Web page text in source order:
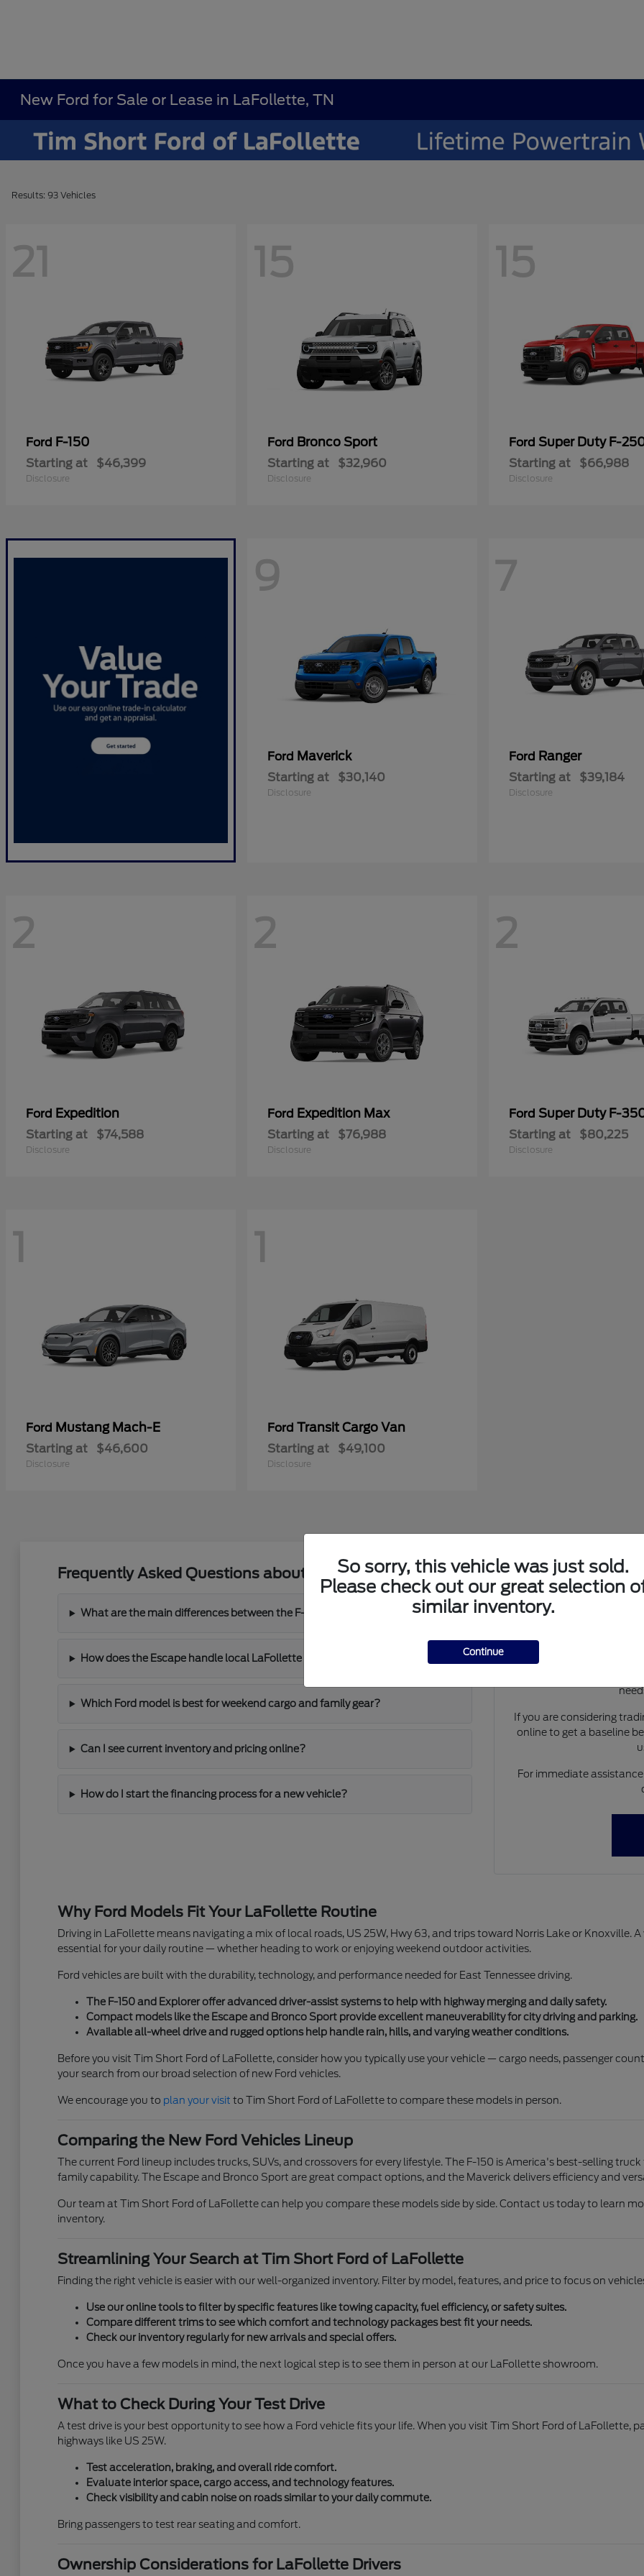
New Ford for Sale or Lease in LaFollette, TN
Results: 93 Vehicles
21
Ford F-150
Starting at $46,399
Disclosure
15
Ford Bronco Sport
Starting at $32,960
Disclosure
15
Ford Super Duty F-
Starting at $66,988
Disclosure
9
Ford Maverick
Starting at $30,140
Disclosure
7
Ford Ranger
Starting at $39,184
Disclosure
2
Ford Expedition
Starting at $74,588
Disclosure
2
Ford Expedition Max
Starting at $76,988
Disclosure
2
Ford Super Duty F-
Starting at $80,225
Disclosure
1
Ford Mustang Mach-E
Starting at $46,600
Disclosure
1
Ford Transit Cargo Van
Starting at $49,100
Disclosure
Frequently Asked Questions about New Ford Vehicles in LaFollette, TN
What are the main differences between the F-150 and the F-150 Hybrid?
How does the Escape handle local LaFollette driving conditions?
Which Ford model is best for weekend cargo and family gear?
Can I see current inventory and pricing online?
How do I start the financing process for a new vehicle?
Use your visit to
visibility, and the way
If you are considering
online to get a baseline
For immediate
Why Ford Models Fit Your LaFollette Routine
Driving in LaFollette means navigating a mix of local roads, US 25W, Hwy 63, and trips toward Norris Lake or Knoxville.
essential for your daily routine — whether heading to work or enjoying weekend outdoor activities.
Ford vehicles are built with the durability, technology, and performance needed for East Tennessee driving.
The F-150 and Explorer offer advanced driver-assist systems to help with highway merging and daily safety.
Compact models like the Escape and Bronco Sport provide excellent maneuverability for city driving and parking.
Available all-wheel drive and rugged options help handle rain, hills, and varying weather conditions.
Before you visit Tim Short Ford of LaFollette, consider how you typically use your vehicle — cargo needs, passenger
your search from our broad selection of new Ford vehicles.
We encourage you to plan your visit to Tim Short Ford of LaFollette to compare these models in person.
Comparing the New Ford Vehicles Lineup
The current Ford lineup includes trucks, SUVs, and crossovers for every lifestyle. The F-150 is America's best-selling
family capability. The Escape and Bronco Sport are great compact options, and the Maverick delivers efficiency and
Our team at Tim Short Ford of LaFollette can help you compare these models side by side. Contact us today to learn
inventory.
Streamlining Your Search at Tim Short Ford of LaFollette
Finding the right vehicle is easier with our well-organized inventory. Filter by model, features, and price to focus on
Use our online tools to filter by specific features like towing capacity, fuel efficiency, or safety suites.
Compare different trims to see which comfort and technology packages best fit your needs.
Check our inventory regularly for new arrivals and special offers.
Once you have a few models in mind, the next logical step is to see them in person at our LaFollette showroom.
What to Check During Your Test Drive
A test drive is your best opportunity to see how a Ford vehicle fits your life. When you visit Tim Short Ford of LaFollette,
highways like US 25W.
Test acceleration, braking, and overall ride comfort.
Evaluate interior space, cargo access, and technology features.
Check visibility and cabin noise on roads similar to your daily commute.
Bring passengers to test rear seating and comfort.
Ownership Considerations for LaFollette Drivers
So sorry, this vehicle was just sold.
Please check out our great selection
similar inventory.
Continue